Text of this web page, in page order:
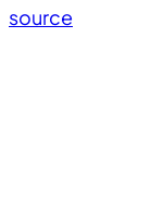
source